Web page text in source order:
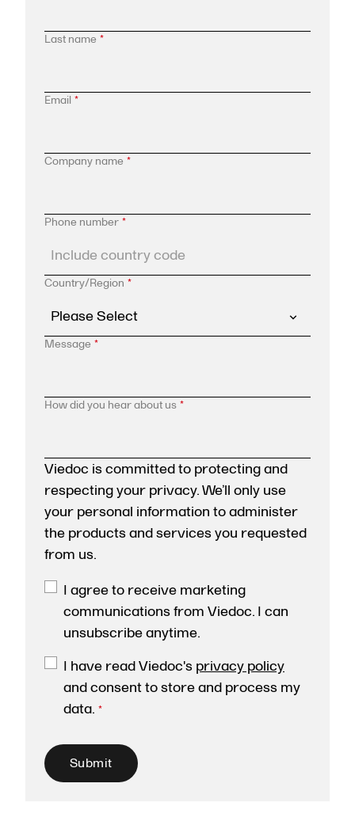
Last name *
Email *
Company name *
Phone number *
Country/Region *
Message *
How did you hear about us *
Viedoc is committed to protecting and
respecting your privacy. We’ll only use
your personal information to administer
the products and services you requested
from us.
I agree to receive marketing
communications from Viedoc. I can
unsubscribe anytime.
I have read Viedoc's privacy policy
and consent to store and process my
data. *